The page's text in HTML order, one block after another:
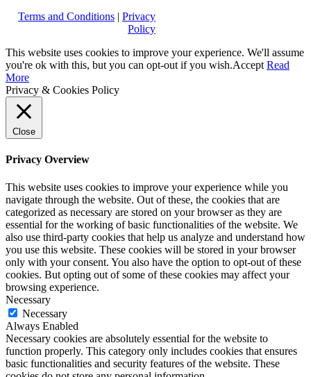
Terms and Conditions | Privacy
Policy
This website uses cookies to improve your experience. We'll assume
you're ok with this, but you can opt-out if you wish.Accept Read
More
Privacy & Cookies Policy
Close
Privacy Overview
This website uses cookies to improve your experience while you
navigate through the website. Out of these, the cookies that are
categorized as necessary are stored on your browser as they are
essential for the working of basic functionalities of the website. We
also use third-party cookies that help us analyze and understand how
you use this website. These cookies will be stored in your browser
only with your consent. You also have the option to opt-out of these
cookies. But opting out of some of these cookies may affect your
browsing experience.
Necessary
Necessary
Always Enabled
Necessary cookies are absolutely essential for the website to
function properly. This category only includes cookies that ensures
basic functionalities and security features of the website. These